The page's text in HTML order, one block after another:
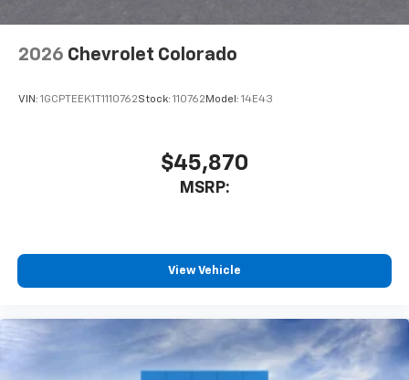
2026 Chevrolet Colorado
VIN: 1GCPTEEK1T1110762Stock: 110762 Model: 14E43
$45,870
MSRP:
View Vehicle